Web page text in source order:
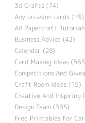
3d Crafts (74)
Any occasion cards (19)
All Papercraft
Business Advice (42)
Calendar (28)
Card Making Ideas
Competitions And
Craft Room Ideas (15)
Creative And Inspiring
Design Team (385)
Free Printables For